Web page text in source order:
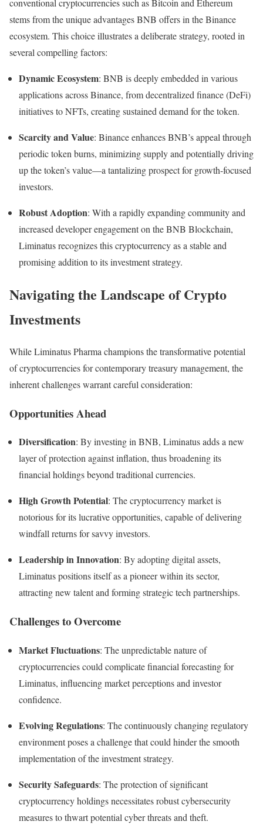
conventional cryptocurrencies such as Bitcoin and Ethereum
stems from the unique advantages BNB offers in the Binance
ecosystem. This choice illustrates a deliberate strategy, rooted in
several compelling factors:
Dynamic Ecosystem: BNB is deeply embedded in various
applications across Binance, from decentralized finance (DeFi)
initiatives to NFTs, creating sustained demand for the token.
Scarcity and Value: Binance enhances BNB’s appeal through
periodic token burns, minimizing supply and potentially driving
up the token’s value—a tantalizing prospect for growth-focused
investors.
Robust Adoption: With a rapidly expanding community and
increased developer engagement on the BNB Blockchain,
Liminatus recognizes this cryptocurrency as a stable and
promising addition to its investment strategy.
Navigating the Landscape of Crypto
Investments
While Liminatus Pharma champions the transformative potential
of cryptocurrencies for contemporary treasury management, the
inherent challenges warrant careful consideration:
Opportunities Ahead
Diversification: By investing in BNB, Liminatus adds a new
layer of protection against inflation, thus broadening its
financial holdings beyond traditional currencies.
High Growth Potential: The cryptocurrency market is
notorious for its lucrative opportunities, capable of delivering
windfall returns for savvy investors.
Leadership in Innovation: By adopting digital assets,
Liminatus positions itself as a pioneer within its sector,
attracting new talent and forming strategic tech partnerships.
Challenges to Overcome
Market Fluctuations: The unpredictable nature of
cryptocurrencies could complicate financial forecasting for
Liminatus, influencing market perceptions and investor
confidence.
Evolving Regulations: The continuously changing regulatory
environment poses a challenge that could hinder the smooth
implementation of the investment strategy.
Security Safeguards: The protection of significant
cryptocurrency holdings necessitates robust cybersecurity
measures to thwart potential cyber threats and theft.